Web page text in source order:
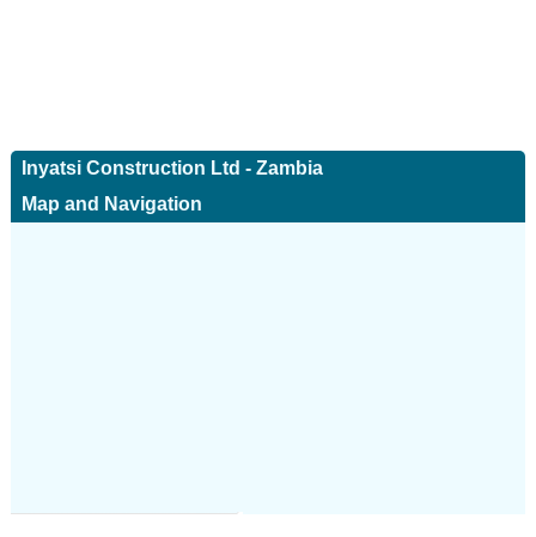
Inyatsi Construction Ltd - Zambia
Map and Navigation